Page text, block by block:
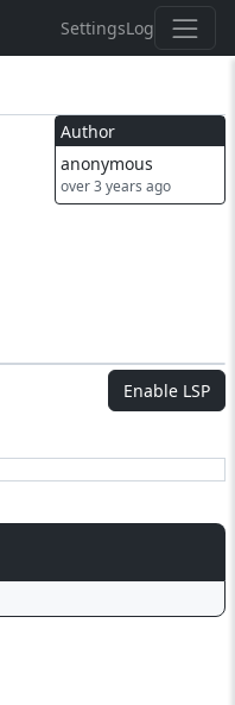
SettingsLog
Author
anonymous
over 3 years ago
Enable LSP